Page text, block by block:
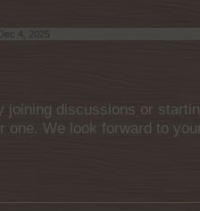
4, 2025
joining discussions or
one. We look forward to